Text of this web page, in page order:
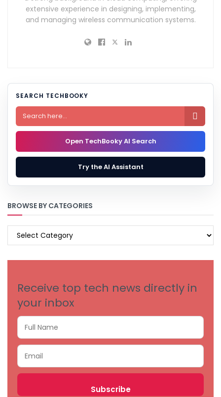
extensive experience in designing, implementing,
and managing wireless communication systems.
SEARCH TECHBOOKY

Open TechBooky AI Search
Try the AI Assistant
BROWSE BY CATEGORIES
BROWSE
Receive top tech news directly in
your inbox